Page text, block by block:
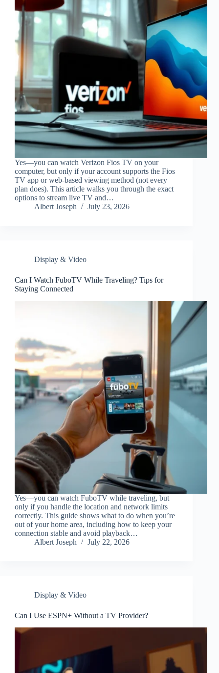
Yes—you can watch Verizon Fios TV on your
computer, but only if your account supports the Fios
TV app or web-based viewing method (not every
plan does). This article walks you through the exact
options to stream live TV and…
Albert Joseph
July 23, 2026
Display & Video
Can I Watch FuboTV While Traveling? Tips for
Staying Connected
Yes—you can watch FuboTV while traveling, but
only if you handle the location and network limits
correctly. This guide shows what to do when you’re
out of your home area, including how to keep your
connection stable and avoid playback…
Albert Joseph
July 22, 2026
Display & Video
Can I Use ESPN+ Without a TV Provider?